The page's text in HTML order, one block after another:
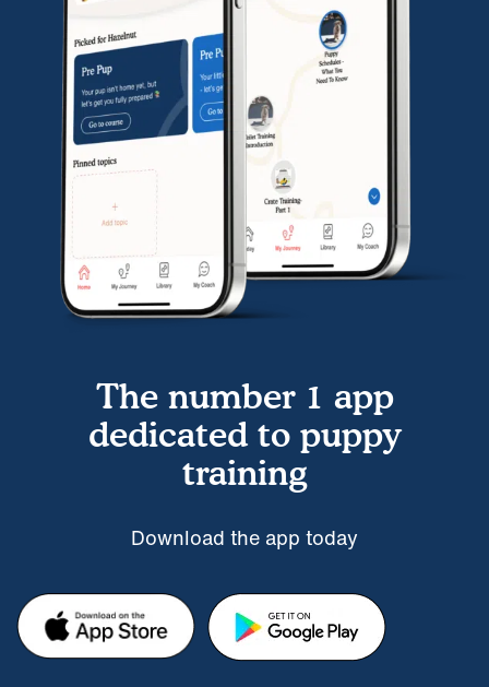
The number 1 app
dedicated to puppy
training
Download the app today